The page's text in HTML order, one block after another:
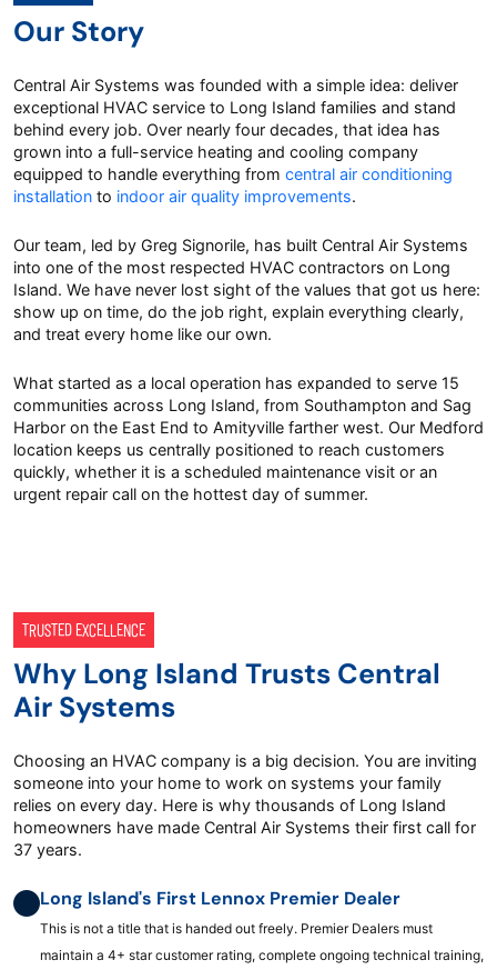
Our Story
Central Air Systems was founded with a simple idea: deliver
exceptional HVAC service to Long Island families and stand
behind every job. Over nearly four decades, that idea has
grown into a full-service heating and cooling company
equipped to handle everything from central air conditioning
installation to indoor air quality improvements.
Our team, led by Greg Signorile, has built Central Air Systems
into one of the most respected HVAC contractors on Long
Island. We have never lost sight of the values that got us here:
show up on time, do the job right, explain everything clearly,
and treat every home like our own.
What started as a local operation has expanded to serve 15
communities across Long Island, from Southampton and Sag
Harbor on the East End to Amityville farther west. Our Medford
location keeps us centrally positioned to reach customers
quickly, whether it is a scheduled maintenance visit or an
urgent repair call on the hottest day of summer.
TRUSTED EXCELLENCE
Why Long Island Trusts Central
Air Systems
Choosing an HVAC company is a big decision. You are inviting
someone into your home to work on systems your family
relies on every day. Here is why thousands of Long Island
homeowners have made Central Air Systems their first call for
37 years.
Long Island's First Lennox Premier Dealer
This is not a title that is handed out freely. Premier Dealers must
maintain a 4+ star customer rating, complete ongoing technical training,